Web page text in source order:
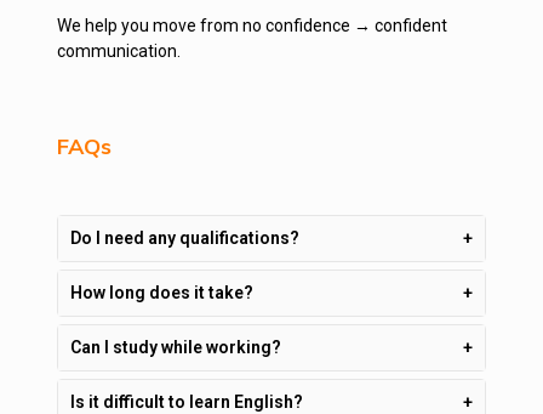
We help you move from no confidence → confident
communication.
FAQs
Do I need any qualifications?
How long does it take?
Can I study while working?
Is it difficult to learn English?